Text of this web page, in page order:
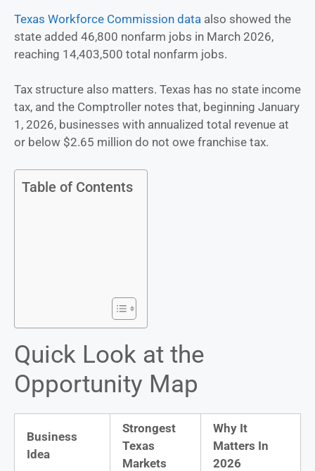
Texas Workforce Commission data also showed the
state added 46,800 nonfarm jobs in March 2026,
reaching 14,403,500 total nonfarm jobs.
Tax structure also matters. Texas has no state income
tax, and the Comptroller notes that, beginning January
1, 2026, businesses with annualized total revenue at
or below $2.65 million do not owe franchise tax.
Table of Contents
Quick Look at the
Opportunity Map
Business
Idea
Strongest
Texas
Markets
Why It
Matters In
2026